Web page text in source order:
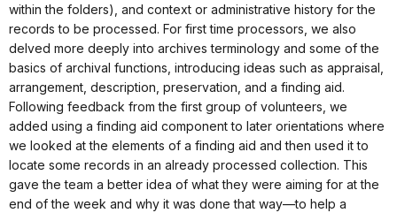
within the folders), and context or administrative history for the
records to be processed. For first time processors, we also
delved more deeply into archives terminology and some of the
basics of archival functions, introducing ideas such as appraisal,
arrangement, description, preservation, and a finding aid.
Following feedback from the first group of volunteers, we
added using a finding aid component to later orientations where
we looked at the elements of a finding aid and then used it to
locate some records in an already processed collection. This
gave the team a better idea of what they were aiming for at the
end of the week and why it was done that way—to help a